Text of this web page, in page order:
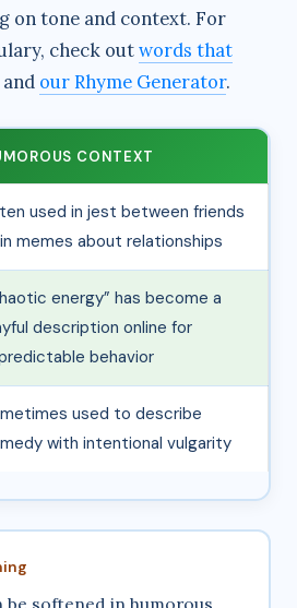
on tone and context. For
check outwords that
and our Rhyme Generator.
CONTEXT
used in jest between friends
memes about relationships
energy” has become a
description online for
behavior
used to describe
with intentional vulgarity